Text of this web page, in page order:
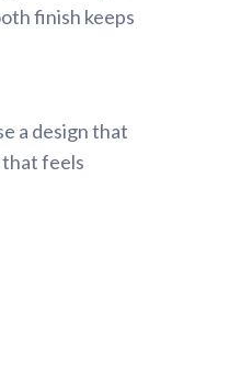
finish keeps
a design that
that feels